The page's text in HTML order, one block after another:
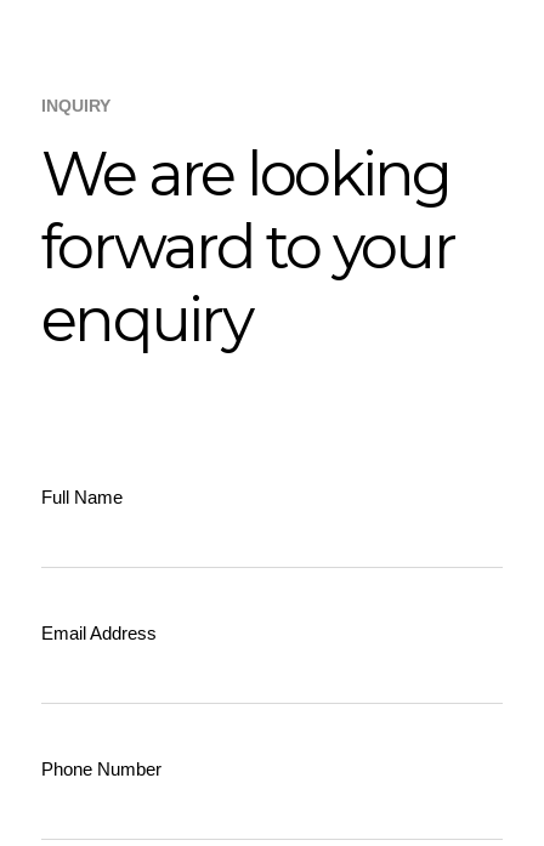
INQUIRY
We are looking
forward to your
enquiry
Full Name
Email Address
Phone Number